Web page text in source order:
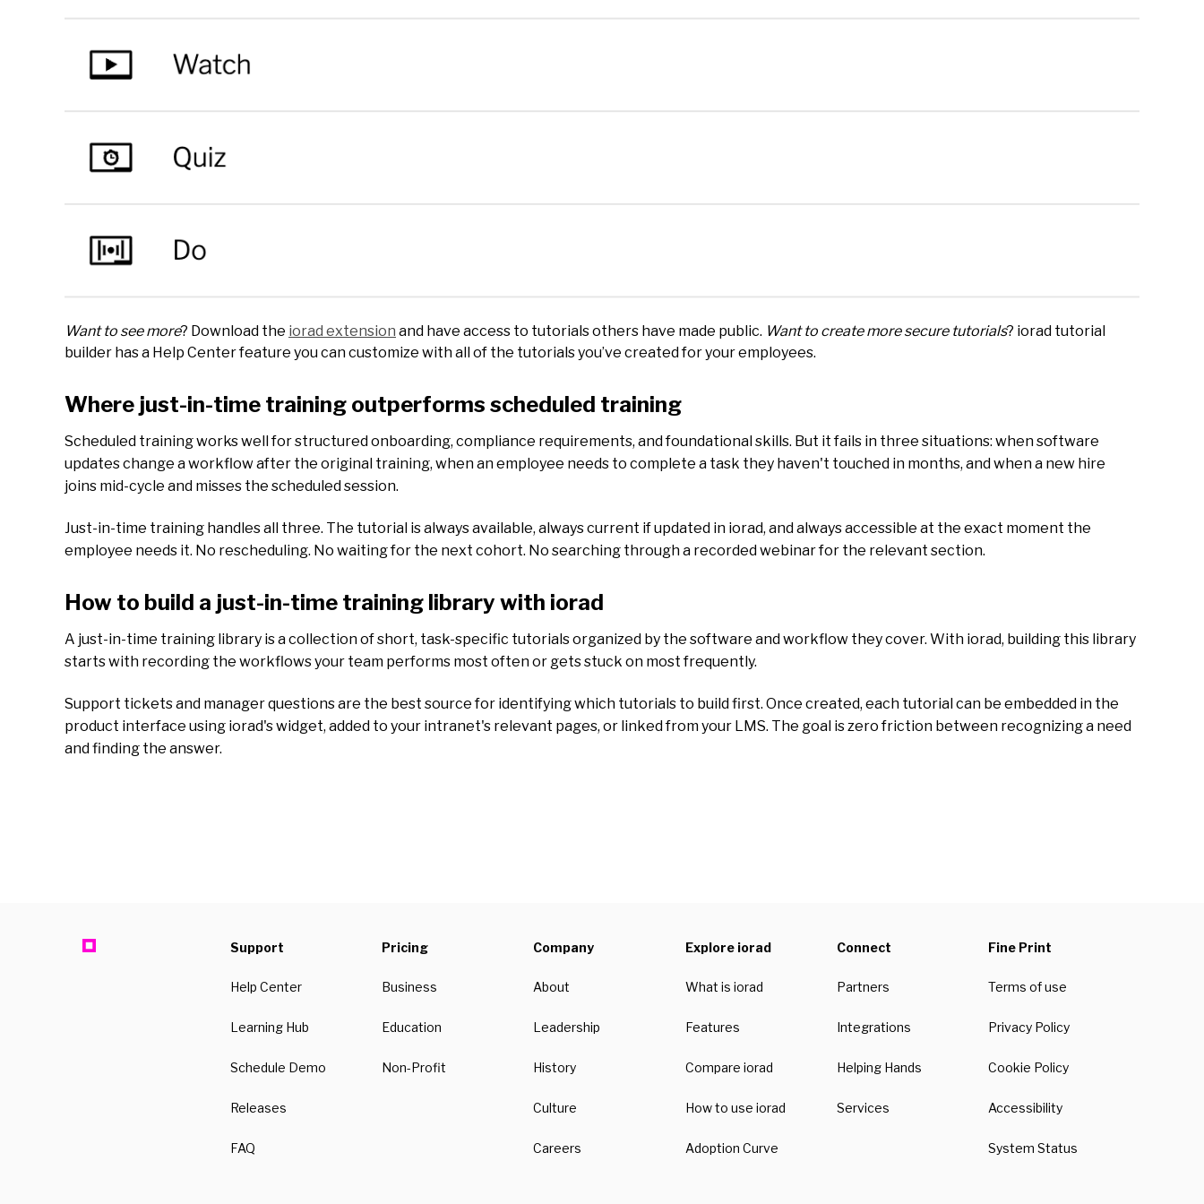
Want to see more? Download the iorad extension and have access to tutorials others have made public. Want to create more secure tutorials? iorad tutorial
builder has a Help Center feature you can customize with all of the tutorials you’ve created for your employees.
Where just-in-time training outperforms scheduled training
Scheduled training works well for structured onboarding, compliance requirements, and foundational skills. But it fails in three situations: when software
updates change a workflow after the original training, when an employee needs to complete a task they haven't touched in months, and when a new hire
joins mid-cycle and misses the scheduled session.
Just-in-time training handles all three. The tutorial is always available, always current if updated in iorad, and always accessible at the exact moment the
employee needs it. No rescheduling. No waiting for the next cohort. No searching through a recorded webinar for the relevant section.
How to build a just-in-time training library with iorad
A just-in-time training library is a collection of short, task-specific tutorials organized by the software and workflow they cover. With iorad, building this library
starts with recording the workflows your team performs most often or gets stuck on most frequently.
Support tickets and manager questions are the best source for identifying which tutorials to build first. Once created, each tutorial can be embedded in the
product interface using iorad's widget, added to your intranet's relevant pages, or linked from your LMS. The goal is zero friction between recognizing a need
and finding the answer.
Support
Help Center
Learning Hub
Schedule Demo
Releases
FAQ
Pricing
Business
Education
Non-Profit
Company
About
Leadership
History
Culture
Careers
Explore iorad
What is iorad
Features
Compare iorad
How to use iorad
Adoption Curve
Connect
Partners
Integrations
Helping Hands
Services
Fine Print
Terms of use
Privacy Policy
Cookie Policy
Accessibility
System Status